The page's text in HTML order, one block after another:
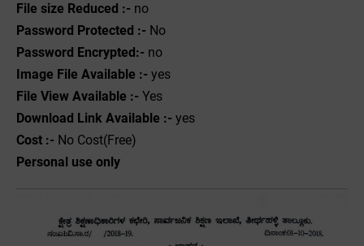
File size Reduced :- no
Password Protected :- No
Password Encrypted:- no
Image File Available :- yes
File View Available :- Yes
Download Link Available :- yes
Cost :- No Cost(Free)
Personal use only